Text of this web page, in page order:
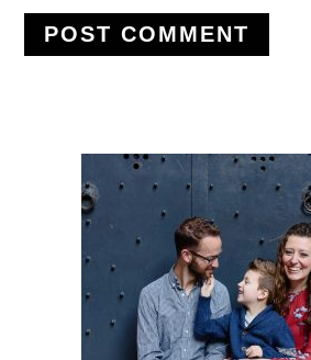
PRIMARY
SIDEBAR